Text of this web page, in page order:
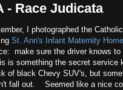
- Race Judicata
I photographed the
St. Ann's Infant Maternity Home
make sure the driver knows
is something the secret service
of black Chevy SUV's, but
fall out. Seemed like a nice